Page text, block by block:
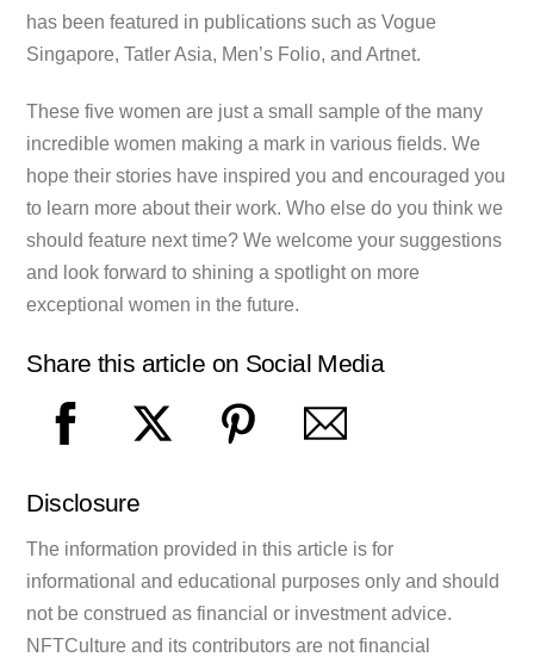
has been featured in publications such as Vogue
Singapore, Tatler Asia, Men’s Folio, and Artnet.
These five women are just a small sample of the many
incredible women making a mark in various fields. We
hope their stories have inspired you and encouraged you
to learn more about their work. Who else do you think we
should feature next time? We welcome your suggestions
and look forward to shining a spotlight on more
exceptional women in the future.
Share this article on Social Media
Disclosure
The information provided in this article is for
informational and educational purposes only and should
not be construed as financial or investment advice.
NFTCulture and its contributors are not financial